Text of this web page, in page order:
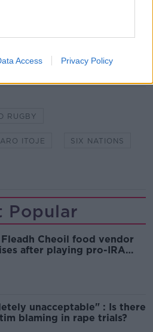
Access Privacy Policy
sponsor of the Irish Rugby
RUGBY
ITOJE SIX NATIONS
Popular
Cheoil food vendor
after playing pro-IRA
unacceptable" : Is there
blaming in rape trials?